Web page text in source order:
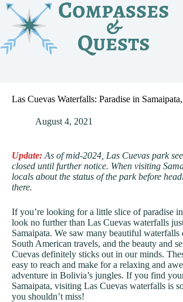
Skip
content
Las Cuevas Waterfalls: Paradise in
August 4, 2021
Update: As of mid-2024, Las Cuevas park
closed until further notice. When visiting
locals about the status of the park before
there.
If you’re looking for a little slice of paradise
look no further than Las Cuevas waterfalls
Samaipata. We saw many beautiful
South American travels, and the beauty and
Cuevas definitely sticks out in our minds.
easy to reach and make for a relaxing and
adventure in Bolivia’s jungles. If you find
Samaipata, visiting Las Cuevas waterfalls is
you shouldn’t miss!